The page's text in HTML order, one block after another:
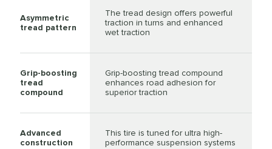
Asymmetric
tread pattern
The tread design offers powerful
traction in turns and enhanced
wet traction
Grip-boosting
tread
compound
Grip-boosting tread compound
enhances road adhesion for
superior traction
Advanced
construction
This tire is tuned for ultra high-
performance suspension systems